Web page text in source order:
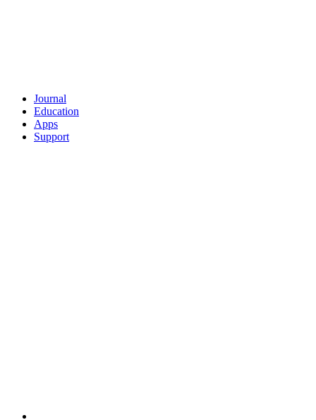
Journal
Education
Apps
Support